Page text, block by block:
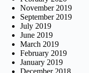
November 2019
September 2019
July 2019
June 2019
March 2019
February 2019
January 2019
December 2018